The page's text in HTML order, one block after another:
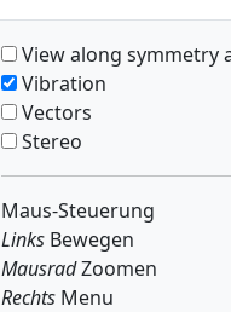
View along symmetry
Vibration
Vectors
Stereo
Maus-Steuerung
LinksBewegen
MausradZoomen
RechtsMenu